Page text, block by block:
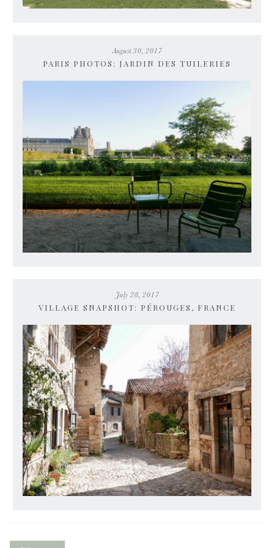
August 30, 2017
PARIS PHOTOS: JARDIN DES TUILERIES
July 28, 2017
VILLAGE SNAPSHOT: PÉROUGES, FRANCE